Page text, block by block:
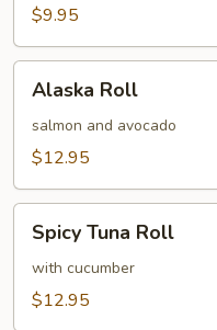
$9.95
Roll
Alaska Roll
salmon and avocado
$12.95
Tuna
Roll
Spicy Tuna Roll
with cucumber
$12.95